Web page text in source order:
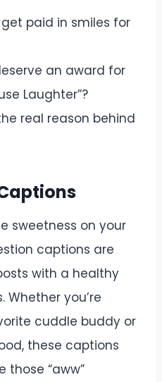
paid in smiles for
an award for
Laughter”?
real reason behind
sweetness on your
captions are
with a healthy
Whether you’re
cuddle buddy or
these captions
those “aww”